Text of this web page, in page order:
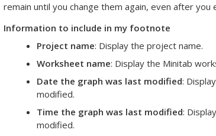
remain until you change them again, even after you
Information to include in my footnote
Project name: Display the project name.
Worksheet name: Display the Minitab
Date the graph was last modified:
modified.
Time the graph was last modified:
modified.